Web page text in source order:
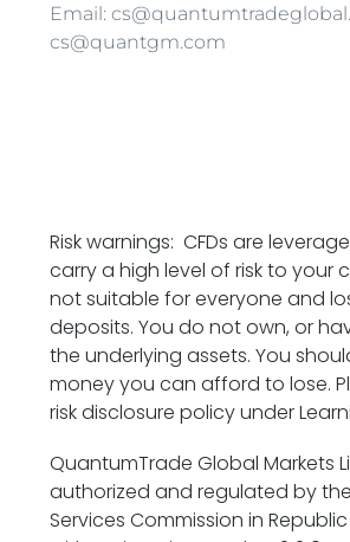
Email:
cs@quantgm.com
Risk warnings: CFDs are
carry a high level of risk to your
not suitable for everyone and
deposits. You do not own, or
the underlying assets. You
money you can afford to lose.
risk disclosure policy under
QuantumTrade Global Markets
authorized and regulated by
Services Commission in